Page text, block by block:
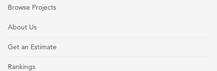
Browse Projects
About Us
Get an Estimate
Rankings